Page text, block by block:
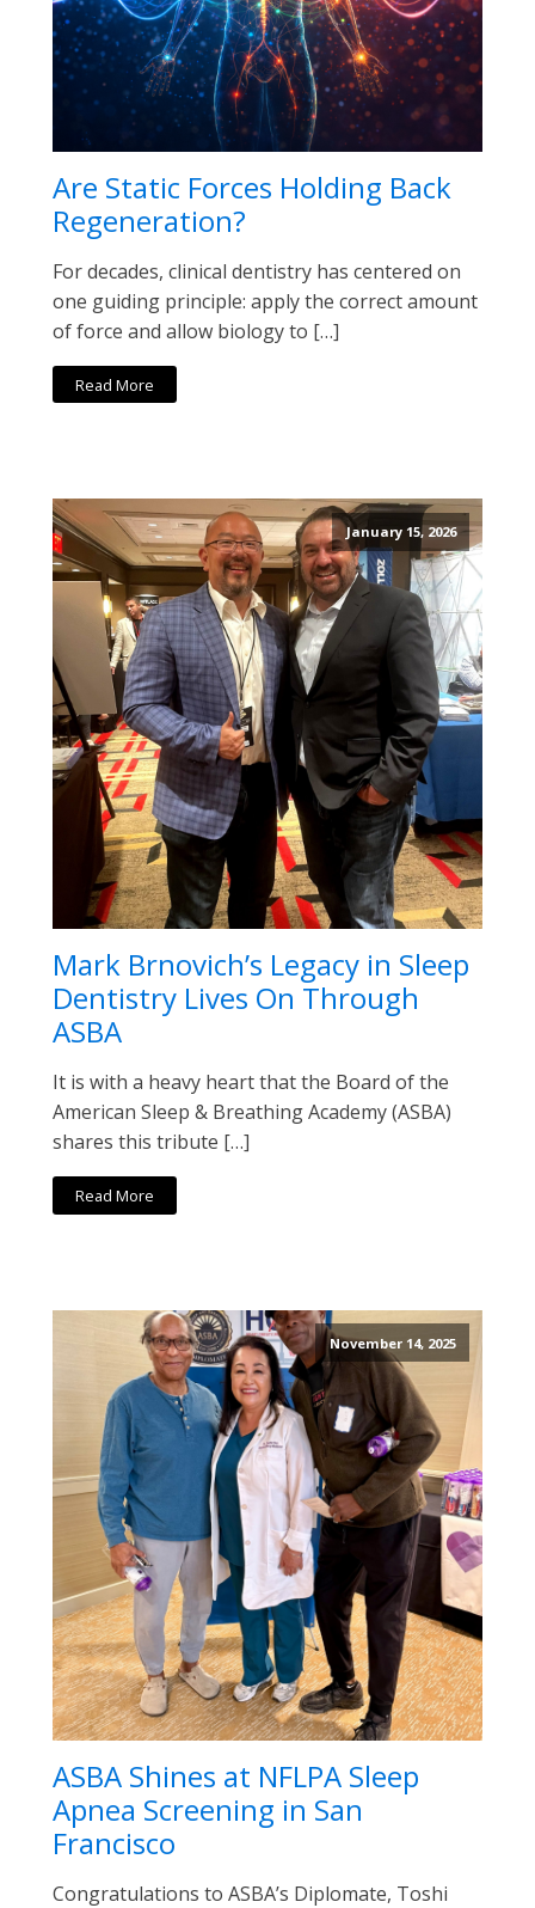
Are Static Forces Holding Back
Regeneration?
For decades, clinical dentistry has centered on
one guiding principle: apply the correct amount
of force and allow biology to […]
Read More
January 15, 2026
Mark Brnovich’s Legacy in Sleep
Dentistry Lives On Through
ASBA
It is with a heavy heart that the Board of the
American Sleep & Breathing Academy (ASBA)
shares this tribute […]
Read More
November 14, 2025
ASBA Shines at NFLPA Sleep
Apnea Screening in San
Francisco
Congratulations to ASBA’s Diplomate, Toshi